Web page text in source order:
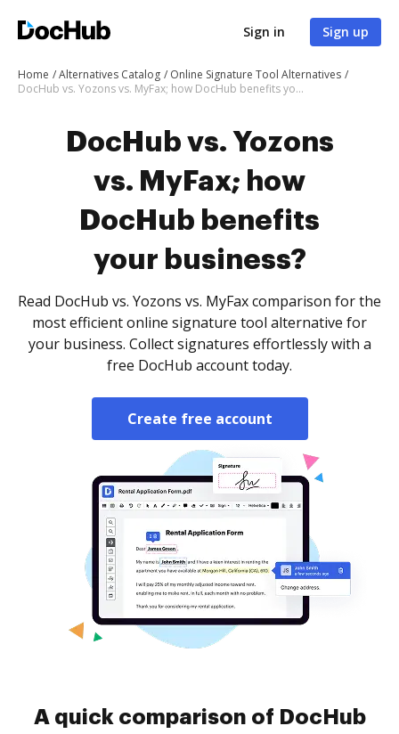
Sign in Sign up
Home Alternatives Catalog
Online Signature Tool Alternatives
DocHub vs. Yozons vs. MyFax; how DocHub benefits your business?
DocHub vs. Yozons
vs. MyFax; how
DocHub benefits
your business?
Read DocHub vs. Yozons vs. MyFax comparison for the
most efficient online signature tool alternative for
your business. Collect signatures effortlessly with a
free DocHub account today.
Create free account
A quick comparison of DocHub